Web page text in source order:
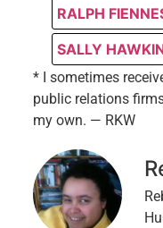
RALPH
SALLY
* I sometimes
public relations
my own. — RKW